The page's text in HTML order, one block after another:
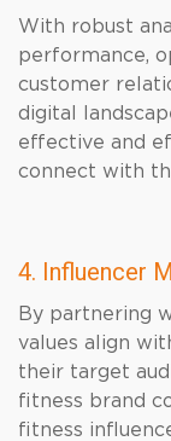
With robust
performance,
customer
digital
effective and
connect with
4. Influencer
By partnering
values align
their target
fitness brand
fitness